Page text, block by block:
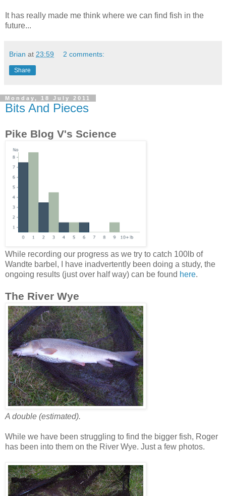
It has really made me think where we can find fish in the
future...
Brian at 23:59 2 comments:
Share
Monday, 18 July 2011
Bits And Pieces
Pike Blog V's Science
While recording our progress as we try to catch 100lb of
Wandte barbel, I have inadvertently been doing a study, the
ongoing results (just over half way) can be found here.
The River Wye
A double (estimated).
While we have been struggling to find the bigger fish, Roger
has been into them on the River Wye. Just a few photos.